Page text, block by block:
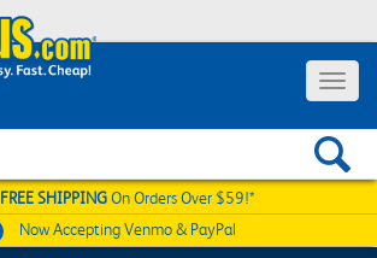
Toggle
FREE SHIPPINGOn Orders Over $59!*
Now AcceptingVenmo & PayPal